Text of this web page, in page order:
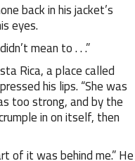
back in his jacket’s
eyes.
mean to . . .”
Rica, a place called
his lips. “She was
too strong, and by the
in on itself, then
of it was behind me.” He